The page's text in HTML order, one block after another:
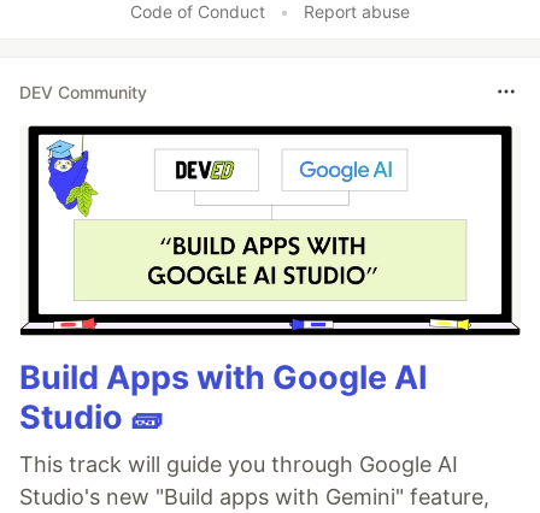
Code of Conduct • Report abuse
DEV Community
Build Apps with Google AI
Studio 🧱
This track will guide you through Google AI
Studio's new "Build apps with Gemini" feature,